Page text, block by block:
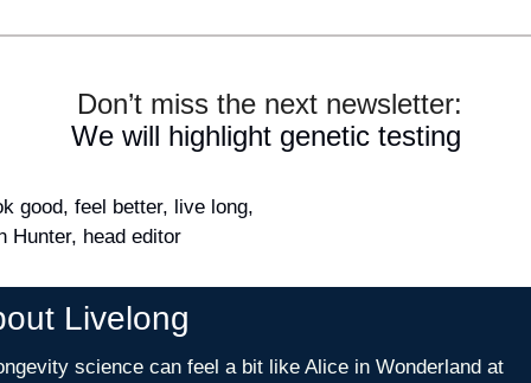
Don’t miss the next newsletter:
We will highlight genetic testing
good, feel better, live long,
Hunter, head editor
Livelong
science can feel a bit like Alice in Wonderland at